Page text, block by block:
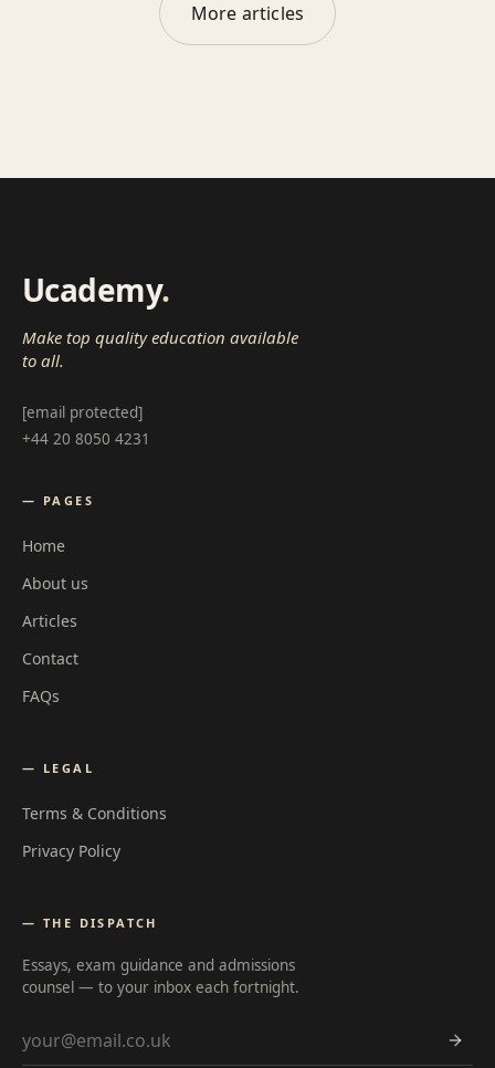
More articles
Ucademy.
Make top quality education available
to all.
[email protected]
+44 20 8050 4231
— PAGES
Home
About us
Articles
Contact
FAQs
— LEGAL
Terms & Conditions
Privacy Policy
— THE DISPATCH
Essays, exam guidance and admissions
counsel — to your inbox each fortnight.
Email address